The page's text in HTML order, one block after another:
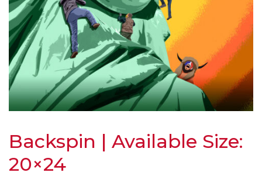
Backspin | Available Size:
20×24